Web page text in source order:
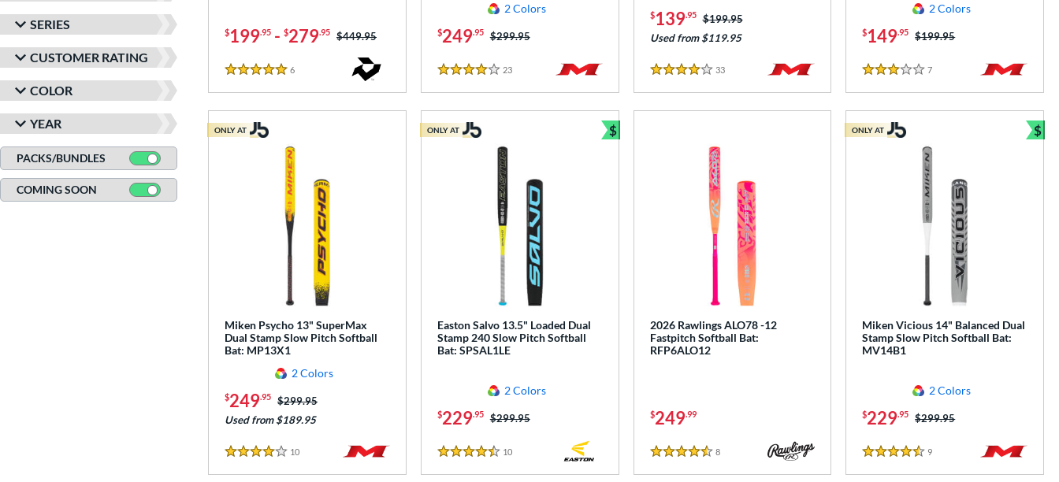
SERIES
CUSTOMER RATING
COLOR
YEAR
PACKS/BUNDLES
COMING SOON
$199.95 - $279.95 Price was:
$449.95
5 Stars
6
2 Colors
$249.95 Price was:
$299.95
4 Stars
23Reviews
$139.95 Price was:
$199.95
Used from $119.95
4 Stars
33Reviews
2 Colors
$149.95 Price was:
$199.95
3 Stars
7
Miken Psycho 13" SuperMax
Dual Stamp Slow Pitch Softball
Bat: MP13X1
2 Colors
$249.95 Price was:
$299.95
Used from $189.95
4 Stars
10
ONLY AT
Easton Salvo 13.5" Loaded Dual
Stamp 240 Slow Pitch Softball
Bat: SPSAL1LE
2 Colors
$229.95 Price was:
$299.95
4.5 Stars
10Reviews
ONLY AT $
Bundle and Save
2026 Rawlings ALO78 -12
Fastpitch Softball Bat:
RFP6ALO12
$249.99
4.5 Stars
8Reviews
Miken Vicious 14" Balanced Dual
Stamp Slow Pitch Softball Bat:
MV14B1
2 Colors
$229.95 Price was:
$299.95
4.5 Stars
9
ONLY AT $